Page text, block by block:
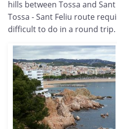
hills between Tossa and
Tossa - Sant Feliu route
difficult to do in a round trip.